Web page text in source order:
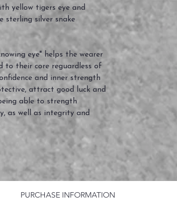
yellow tigers eye and
sterling silver snake
eye" helps the wearer
to their core reguardless of
and inner strength
attract good luck and
able to strength
as well as integrity and
PURCHASE INFORMATION